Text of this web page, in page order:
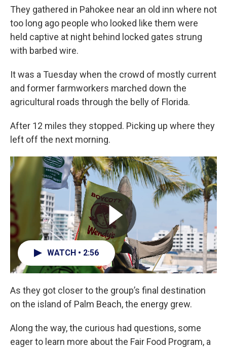
They gathered in Pahokee near an old inn where not
too long ago people who looked like them were
held captive at night behind locked gates strung
with barbed wire.
It was a Tuesday when the crowd of mostly current
and former farmworkers marched down the
agricultural roads through the belly of Florida.
After 12 miles they stopped. Picking up where they
left off the next morning.
WATCH • 2:56
As they got closer to the group’s final destination
on the island of Palm Beach, the energy grew.
Along the way, the curious had questions, some
eager to learn more about the Fair Food Program, a